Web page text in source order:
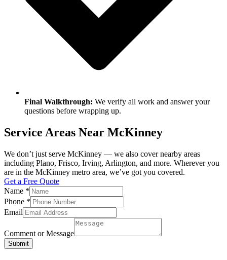
Final Walkthrough: We verify all work and answer your
questions before wrapping up.
Service Areas Near McKinney
We don’t just serve McKinney — we also cover nearby areas
including Plano, Frisco, Irving, Arlington, and more. Wherever you
are in the McKinney metro area, we’ve got you covered.
Get a Free Quote
Name *
Phone *
Email
Comment or Message
Submit